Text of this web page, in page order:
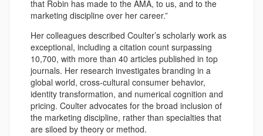
that Robin has made to the AMA, to us, and to the
marketing discipline over her career.”
Her colleagues described Coulter’s scholarly work as
exceptional, including a citation count surpassing
10,700, with more than 40 articles published in top
journals. Her research investigates branding in a
global world, cross-cultural consumer behavior,
identity transformation, and numerical cognition and
pricing. Coulter advocates for the broad inclusion of
the marketing discipline, rather than specialties that
are siloed by theory or method.